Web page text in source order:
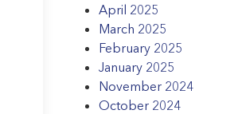
April 2025
March 2025
February 2025
January 2025
November 2024
October 2024